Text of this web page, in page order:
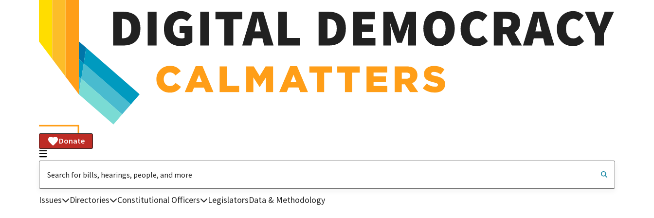
Donate
Issues Directories Constitutional Officers LegislatorsData & Methodology